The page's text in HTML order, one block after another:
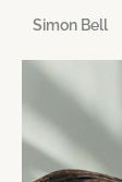
Simon Bell